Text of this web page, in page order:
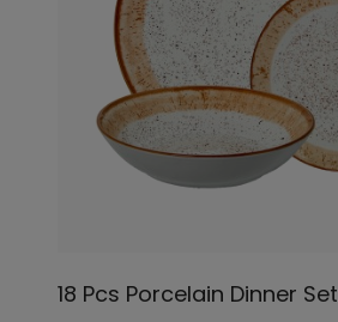
18 Pcs Porcelain Dinner Set